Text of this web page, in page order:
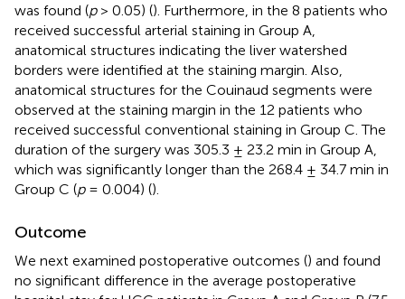
was found (p> 0.05) (). Furthermore, in the 8 patients who
received successful arterial staining in Group A,
anatomical structures indicating the liver watershed
borders were identified at the staining margin. Also,
anatomical structures for the Couinaud segments were
observed at the staining margin in the 12 patients who
received successful conventional staining in Group C. The
duration of the surgery was 305.3 ± 23.2 min in Group A,
which was significantly longer than the 268.4 ± 34.7 min in
Group C (p= 0.004) ().
Outcome
We next examined postoperative outcomes () and found
no significant difference in the average postoperative